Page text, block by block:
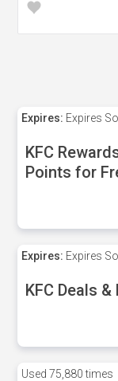
Expires: Expires
KFC
Points for
Expires: Expires
KFC Deals
Used 75,880 times